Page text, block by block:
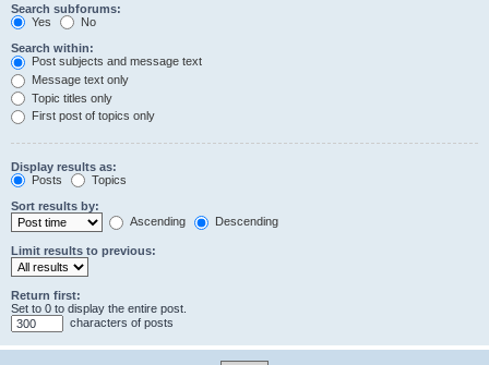
Search subforums:
Yes
No
Search within:
Post subjects and message text
Message text only
Topic titles only
First post of topics only
Display results as:
Posts
Topics
Sort results by:
Ascending
Descending
Limit results to previous:
Return first:
Set to 0 to display the entire post.
characters of posts